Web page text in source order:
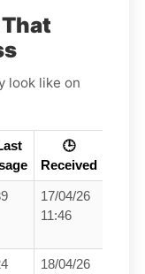
look like on
🕒
Received
17/04/26
11:46
18/04/26